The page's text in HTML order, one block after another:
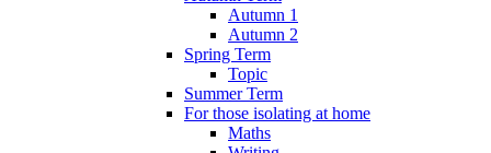
Autumn 1
Autumn 2
Spring Term
Topic
Summer Term
For those isolating at home
Maths